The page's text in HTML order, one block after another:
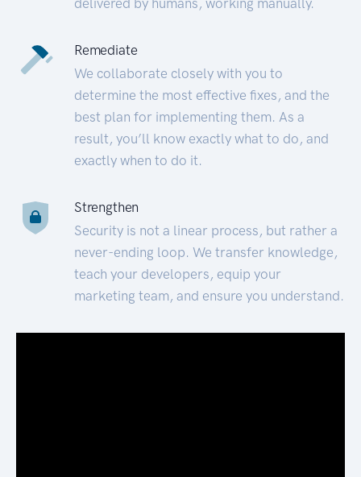
Remediate
We collaborate closely with you to
determine the most effective fixes, and the
best plan for implementing them. As a
result, you’ll know exactly what to do, and
exactly when to do it.
Strengthen
Security is not a linear process, but rather a
never-ending loop. We transfer knowledge,
teach your developers, equip your
marketing team, and ensure you understand.